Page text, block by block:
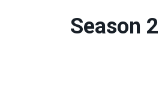
Season 2